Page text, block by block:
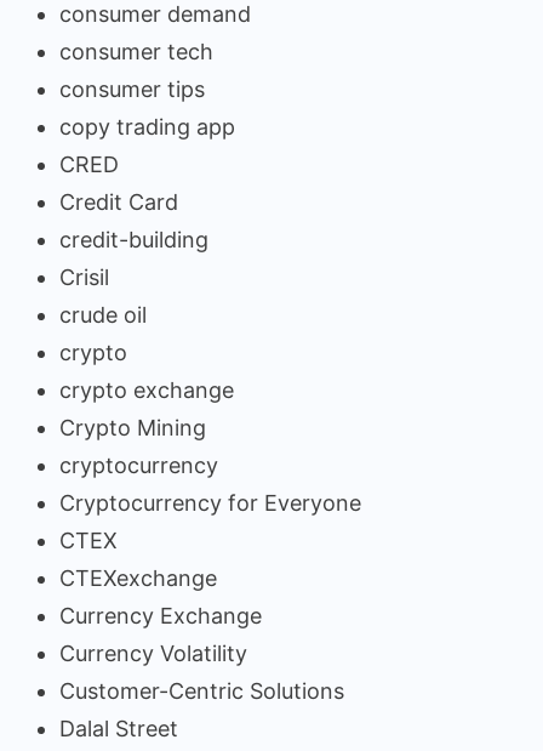
consumer demand
consumer tech
consumer tips
copy trading app
CRED
Credit Card
credit-building
Crisil
crude oil
crypto
crypto exchange
Crypto Mining
cryptocurrency
Cryptocurrency for Everyone
CTEX
CTEXexchange
Currency Exchange
Currency Volatility
Customer-Centric Solutions
Dalal Street